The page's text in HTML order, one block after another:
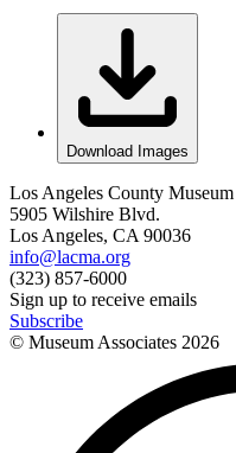
Download Images
Los Angeles County
5905 Wilshire Blvd.
Los Angeles, CA 90036
info@lacma.org
(323) 857-6000
Sign up to receive emails
Subscribe
© Museum Associates 2026